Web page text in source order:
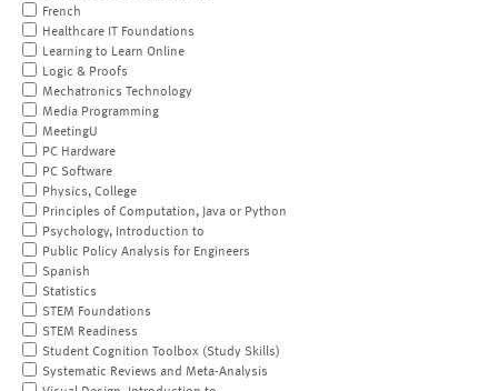
French
Healthcare IT Foundations
Learning to Learn Online
Logic & Proofs
Mechatronics Technology
Media Programming
MeetingU
PC Hardware
PC Software
Physics, College
Principles of Computation, Java or Python
Psychology, Introduction to
Public Policy Analysis for Engineers
Spanish
Statistics
STEM Foundations
STEM Readiness
Student Cognition Toolbox (Study Skills)
Systematic Reviews and Meta-Analysis